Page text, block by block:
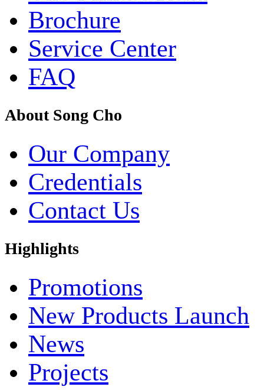
Brochure
Service Center
FAQ
About Song Cho
Our Company
Credentials
Contact Us
Highlights
Promotions
New Products Launch
News
Projects